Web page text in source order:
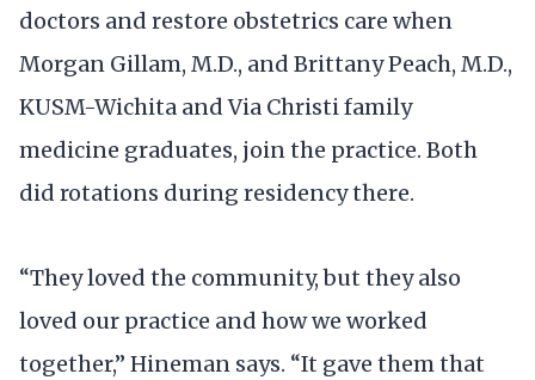
doctors and restore obstetrics care when
Morgan Gillam, M.D., and Brittany Peach, M.D.,
KUSM-Wichita and Via Christi family
medicine graduates, join the practice. Both
did rotations during residency there.
“They loved the community, but they also
loved our practice and how we worked
together,” Hineman says. “It gave them that